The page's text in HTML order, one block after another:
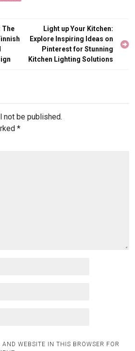
The
Light up Your Kitchen:
Explore Inspiring Ideas on
Pinterest for Stunning
Kitchen Lighting Solutions
not be published.
*
WEBSITE IN THIS BROWSER FOR